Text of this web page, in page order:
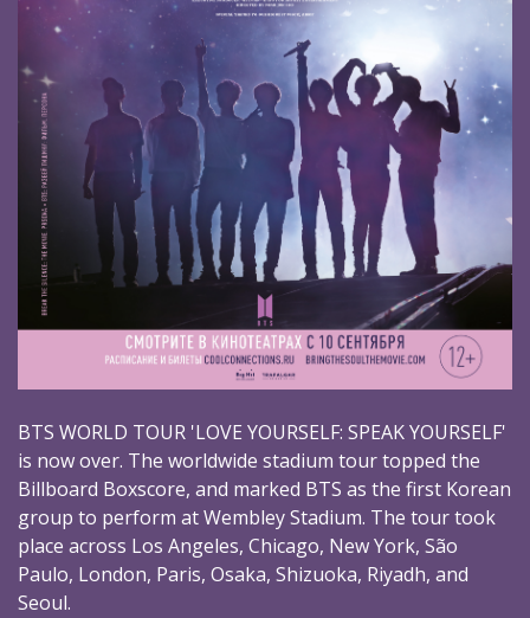
BTS WORLD TOUR 'LOVE YOURSELF: SPEAK YOURSELF'
is now over. The worldwide stadium tour topped the
Billboard Boxscore, and marked BTS as the first Korean
group to perform at Wembley Stadium. The tour took
place across Los Angeles, Chicago, New York, São
Paulo, London, Paris, Osaka, Shizuoka, Riyadh, and
Seoul.